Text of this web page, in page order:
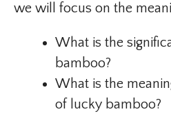
we will focus on the
What is the
bamboo?
What is the
of lucky bamboo?